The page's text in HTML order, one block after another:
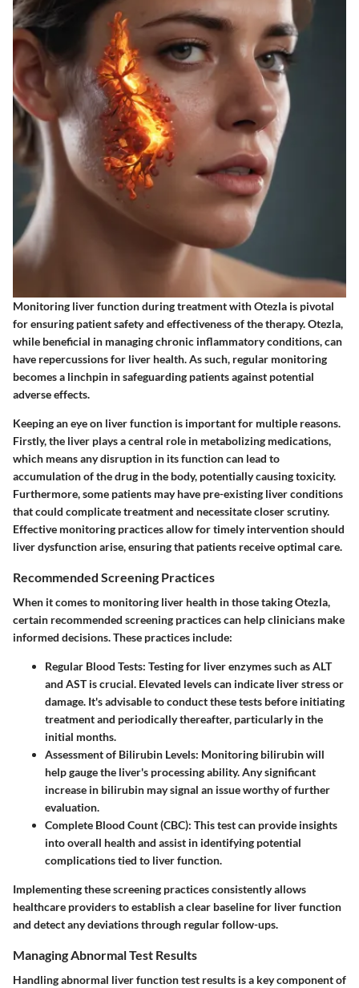
Monitoring liver function during treatment with Otezla is pivotal
for ensuring patient safety and effectiveness of the therapy. Otezla,
while beneficial in managing chronic inflammatory conditions, can
have repercussions for liver health. As such, regular monitoring
becomes a linchpin in safeguarding patients against potential
adverse effects.
Keeping an eye on liver function is important for multiple reasons.
Firstly, the liver plays a central role in metabolizing medications,
which means any disruption in its function can lead to
accumulation of the drug in the body, potentially causing toxicity.
Furthermore, some patients may have pre-existing liver conditions
that could complicate treatment and necessitate closer scrutiny.
Effective monitoring practices allow for timely intervention should
liver dysfunction arise, ensuring that patients receive optimal care.
Recommended Screening Practices
When it comes to monitoring liver health in those taking Otezla,
certain recommended screening practices can help clinicians make
informed decisions. These practices include:
Regular Blood Tests: Testing for liver enzymes such as ALT
and AST is crucial. Elevated levels can indicate liver stress or
damage. It's advisable to conduct these tests before initiating
treatment and periodically thereafter, particularly in the
initial months.
Assessment of Bilirubin Levels: Monitoring bilirubin will
help gauge the liver's processing ability. Any significant
increase in bilirubin may signal an issue worthy of further
evaluation.
Complete Blood Count (CBC): This test can provide insights
into overall health and assist in identifying potential
complications tied to liver function.
Implementing these screening practices consistently allows
healthcare providers to establish a clear baseline for liver function
and detect any deviations through regular follow-ups.
Managing Abnormal Test Results
Handling abnormal liver function test results is a key component of